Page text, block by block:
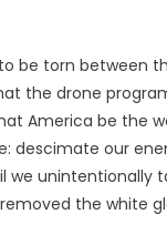
be torn between
the drone
America be the
descimate our
we unintentionally
the white